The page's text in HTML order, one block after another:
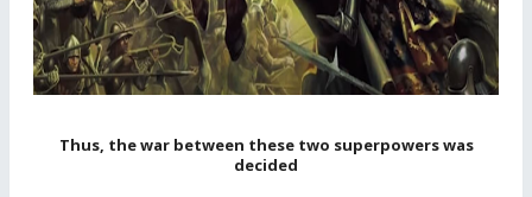
Thus, the war between these two superpowers was
decided